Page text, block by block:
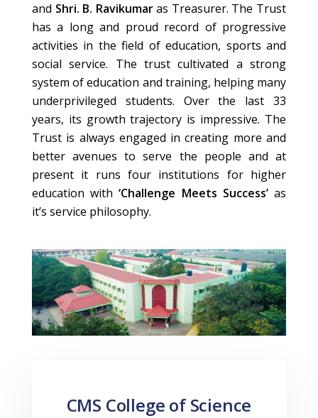
and Shri. B. Ravikumaras Treasurer. The Trust
has a long and proud record of progressive
activities in the field of education, sports and
social service. The trust cultivated a strong
system of education and training, helping many
underprivileged students. Over the last 33
years, its growth trajectory is impressive. The
Trust is always engaged in creating more and
better avenues to serve the people and at
present it runs four institutions for higher
education with‘Challenge Meets Success’as
it’s service philosophy.
CMS College of Science